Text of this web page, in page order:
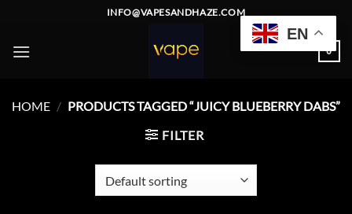
content
INFO@VAPESANDHAZE.COM
0
HOME / PRODUCTS TAGGED “JUICY BLUEBERRY DABS”
FILTER
EN